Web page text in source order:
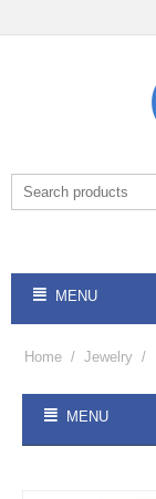
MENU
Home / Jewelry /
MENU